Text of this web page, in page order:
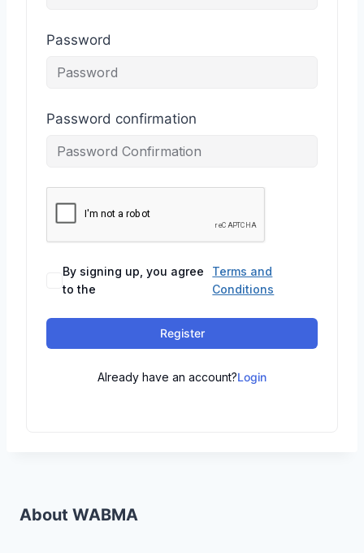
Password
Password confirmation
By signing up, you agree
to the
Terms and
Conditions
Register
Already have an account?Login
About WABMA